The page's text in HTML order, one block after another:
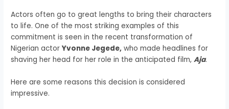
Actors often go to great lengths to bring their characters
to life. One of the most striking examples of this
commitment is seen in the recent transformation of
Nigerian actorYvonne Jegede, who made headlines for
shaving her head for her role in the anticipated film,Aja.
Here are some reasons this decision is considered
impressive.